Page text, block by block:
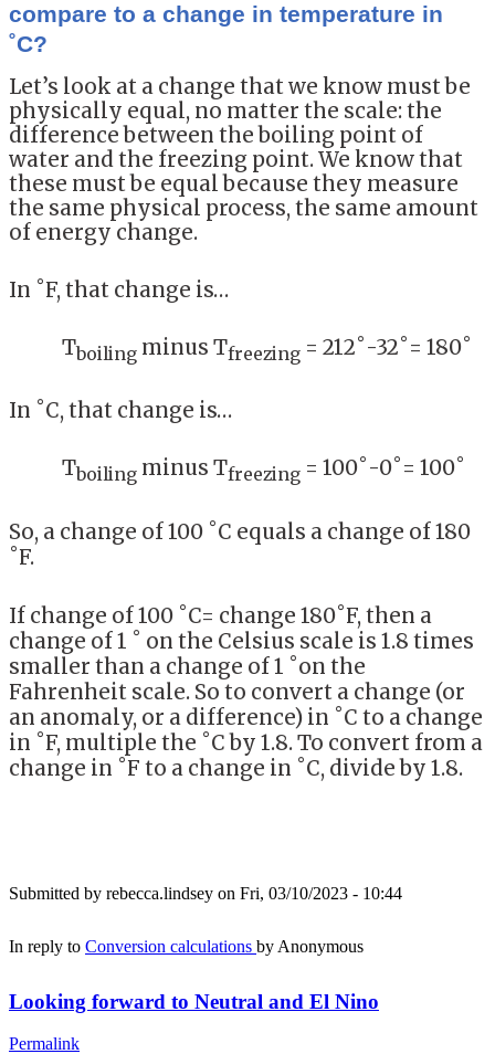
compare to a change in temperature in
˚C?
Let’s look at a change that we know must be
physically equal, no matter the scale: the
difference between the boiling point of
water and the freezing point. We know that
these must be equal because they measure
the same physical process, the same amount
of energy change.
In ˚F, that change is…
Tboiling minus Tfreezing = 212˚-32˚= 180˚
In ˚C, that change is…
Tboiling minus Tfreezing = 100˚-0˚= 100˚
So, a change of 100 ˚C equals a change of 180
˚F.
If change of 100 ˚C= change 180˚F, then a
change of 1 ˚ on the Celsius scale is 1.8 times
smaller than a change of 1 ˚on the
Fahrenheit scale. So to convert a change (or
an anomaly, or a difference) in ˚C to a change
in ˚F, multiple the ˚C by 1.8. To convert from a
change in ˚F to a change in ˚C, divide by 1.8.
Submitted by rebecca.lindsey on Fri, 03/10/2023 - 10:44
In reply to Conversion calculations by Anonymous
Looking forward to Neutral and El Nino
Permalink